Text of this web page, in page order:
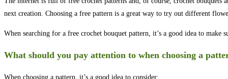
next creation. Choosing a free pattern is a great way to try out different
When searching for a free crochet bouquet pattern, it’s a good idea to
What should you pay attention to when choosing a
When choosing a pattern, it’s a good idea to consider: